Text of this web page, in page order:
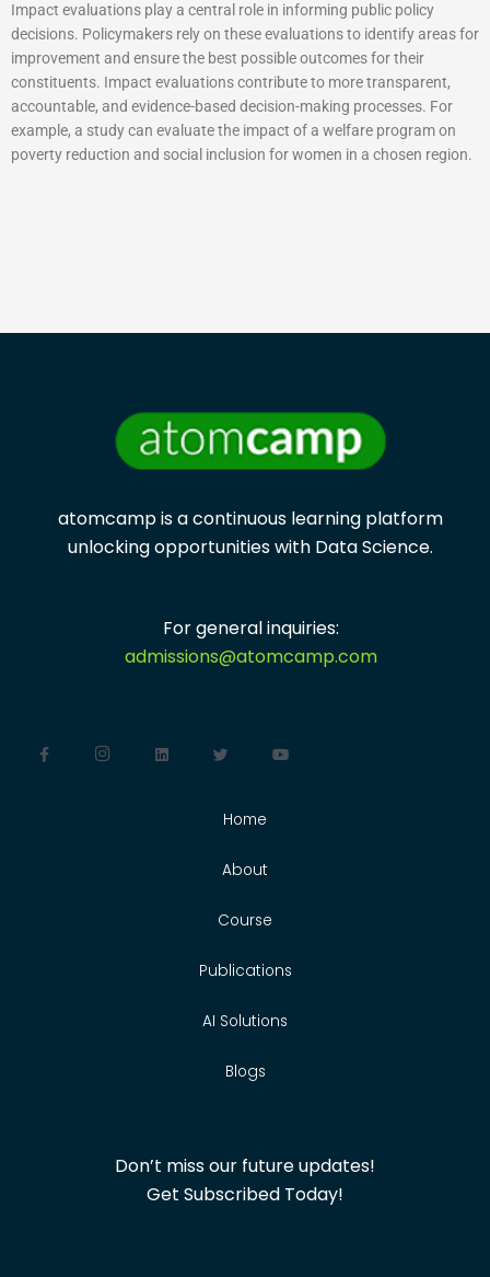
Impact evaluations play a central role in informing public policy
decisions. Policymakers rely on these evaluations to identify areas for
improvement and ensure the best possible outcomes for their
constituents. Impact evaluations contribute to more transparent,
accountable, and evidence-based decision-making processes. For
example, a study can evaluate the impact of a welfare program on
poverty reduction and social inclusion for women in a chosen region.
atomcamp is a continuous learning platform
unlocking opportunities with Data Science.
For general inquiries:
admissions@atomcamp.com
Home
About
Course
Publications
AI Solutions
Blogs
Don’t miss our future updates!
Get Subscribed Today!